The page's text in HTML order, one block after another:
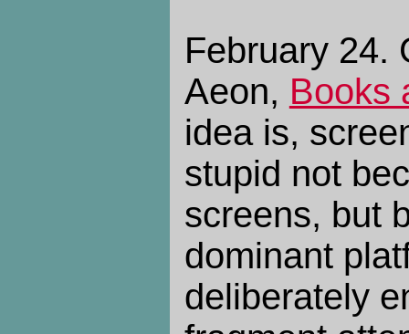
February 24.
Aeon, Books
idea is,
stupid not
screens, but
dominant
deliberately